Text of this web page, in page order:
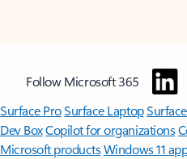
Follow Microsoft 365
Surface ProSurface Laptop
Dev BoxCopilot for organizations
Microsoft productsWindows 11